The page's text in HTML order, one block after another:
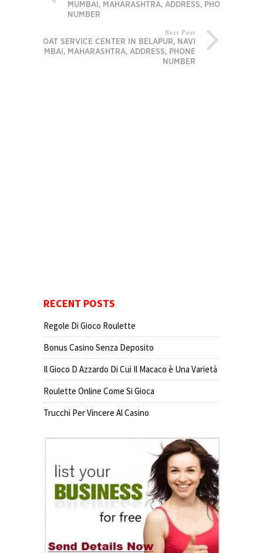
MUMBAI, MAHARASHTRA, ADDRESS, PHONE
NUMBER
Next Post
BOAT SERVICE CENTER IN BELAPUR, NAVI
MUMBAI, MAHARASHTRA, ADDRESS, PHONE
NUMBER
RECENT POSTS
Regole Di Gioco Roulette
Bonus Casino Senza Deposito
Il Gioco D Azzardo Di Cui Il Macaco è Una Varietà
Roulette Online Come Si Gioca
Trucchi Per Vincere Al Casino